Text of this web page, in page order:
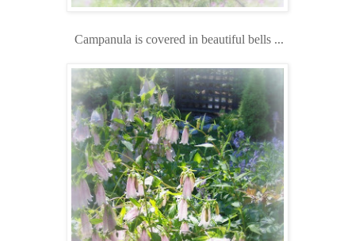
Campanula is covered in beautiful bells ...